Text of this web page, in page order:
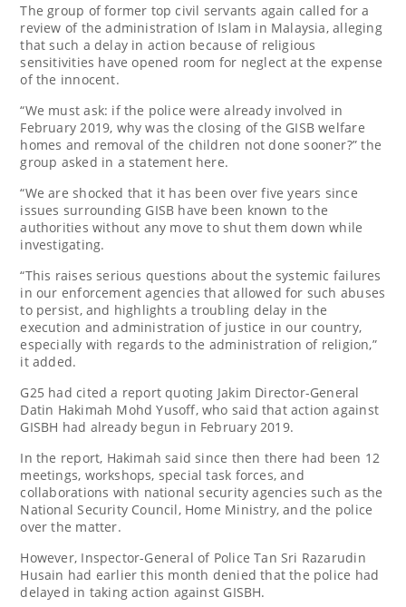
The group of former top civil servants again called for a
review of the administration of Islam in Malaysia, alleging
that such a delay in action because of religious
sensitivities have opened room for neglect at the expense
of the innocent.
“We must ask: if the police were already involved in
February 2019, why was the closing of the GISB welfare
homes and removal of the children not done sooner?” the
group asked in a statement here.
“We are shocked that it has been over five years since
issues surrounding GISB have been known to the
authorities without any move to shut them down while
investigating.
“This raises serious questions about the systemic failures
in our enforcement agencies that allowed for such abuses
to persist, and highlights a troubling delay in the
execution and administration of justice in our country,
especially with regards to the administration of religion,”
it added.
G25 had cited a report quoting Jakim Director-General
Datin Hakimah Mohd Yusoff, who said that action against
GISBH had already begun in February 2019.
In the report, Hakimah said since then there had been 12
meetings, workshops, special task forces, and
collaborations with national security agencies such as the
National Security Council, Home Ministry, and the police
over the matter.
However, Inspector-General of Police Tan Sri Razarudin
Husain had earlier this month denied that the police had
delayed in taking action against GISBH.